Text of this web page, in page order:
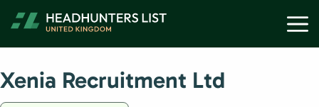
Xenia Recruitment Ltd